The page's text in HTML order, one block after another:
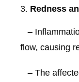
Redness
–
flow, causing
– The